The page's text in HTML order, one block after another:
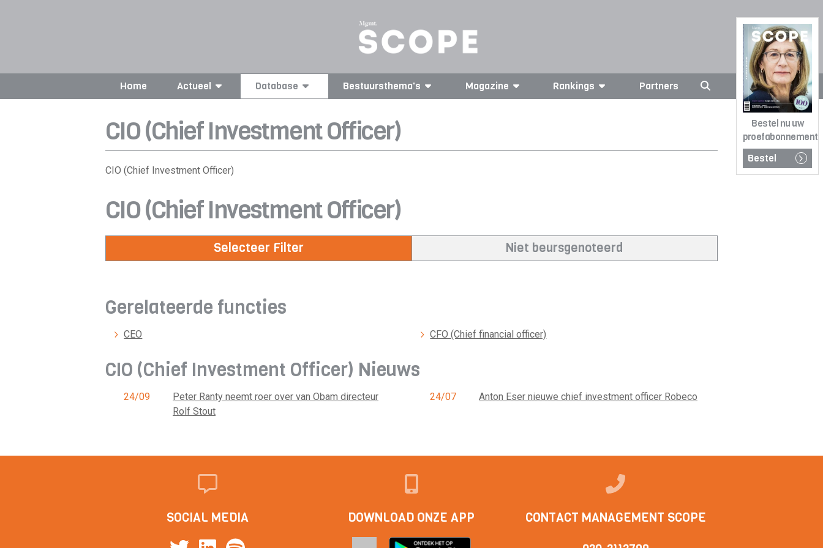
Bestel nu uw
proefabonnement
Bestel
Home Actueel Database Bestuursthema's Magazine Rankings Partners
CIO (Chief Investment Officer)
CIO (Chief Investment Officer)
CIO (Chief Investment Officer)
Selecteer Filter Niet beursgenoteerd
Gerelateerde functies
CEO CFO (Chief financial officer)
CIO (Chief Investment Officer) Nieuws
24/09
Peter Ranty neemt roer over van Obam directeur
Rolf Stout
24/07 Anton Eser nieuwe chief investment officer Robeco
SOCIAL MEDIA DOWNLOAD ONZE APP CONTACT MANAGEMENT SCOPE